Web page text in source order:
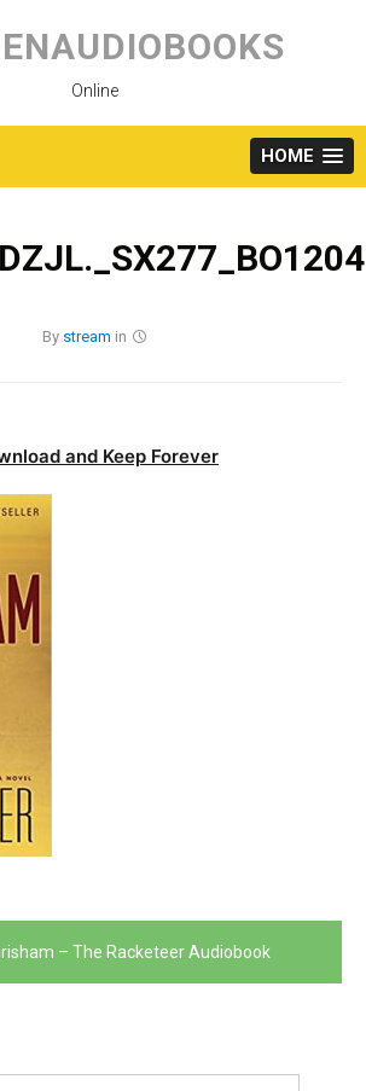
content
Online
HOME
By stream in
and Keep Forever
– The Racketeer Audiobook